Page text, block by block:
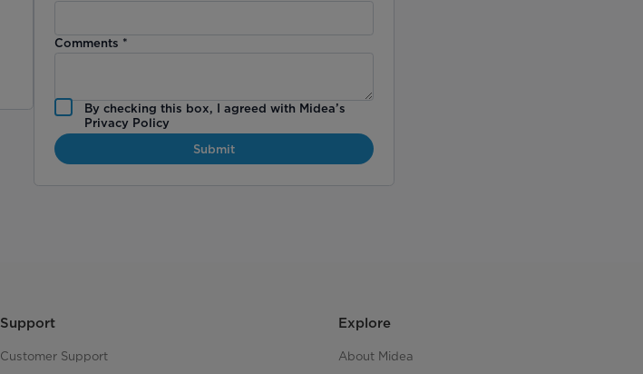
Comments *
By checking this box, I agreed with Midea’s
Privacy Policy
Submit
Support
Customer Support
Explore
About Midea